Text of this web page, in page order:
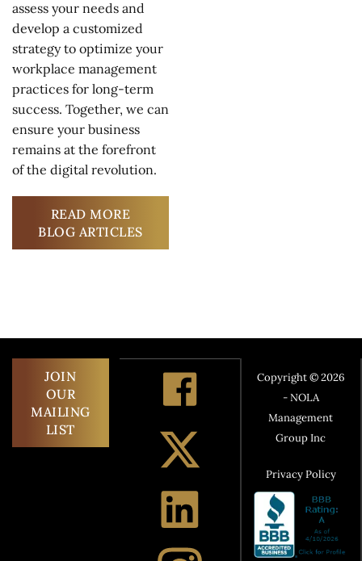
assess your needs and
develop a customized
strategy to optimize your
workplace management
practices for long-term
success. Together, we can
ensure your business
remains at the forefront
of the digital revolution.
READ MORE
BLOG ARTICLES
JOIN
OUR
MAILING
LIST
Copyright © 2026
- NOLA
Management
Group Inc
Privacy Policy